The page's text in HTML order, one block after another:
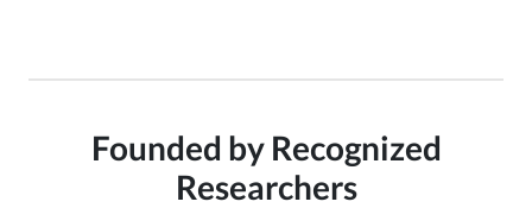
Founded by Recognized
Researchers